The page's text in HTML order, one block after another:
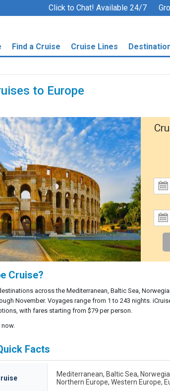
Click to Chat! Available 24/7
Find a Cruise Cruise Lines
to Europe
Cruise?
across the Mediterranean, Baltic Sea,
November. Voyages range from 1 to 243 nights.
with fares starting from $79 per person.
now.
Facts
Mediterranean, Baltic Sea,
Northern Europe, Western Europe,